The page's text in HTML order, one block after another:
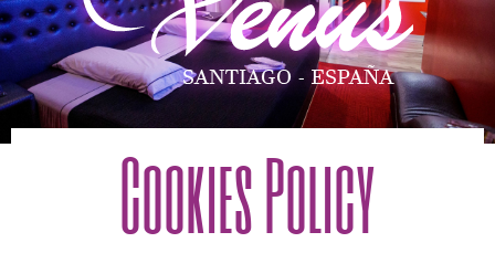
Cookies Policy